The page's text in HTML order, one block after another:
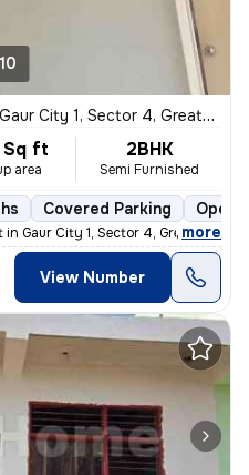
Gaur City 1, Sector 4, Greater Noida
Sq ft
area
2BHK
Semi Furnished
Covered Parking Open
Gaur City 1, Sector 4, Greater N
, more
View Number